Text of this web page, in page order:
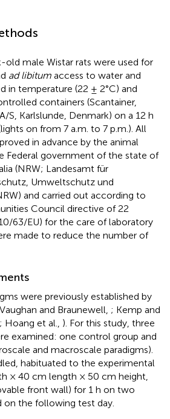
male Wistar rats were used for
ad libitum access to water and
in temperature (22 ± 2°C) and
containers (Scantainer,
S, Karlslunde, Denmark) on a 12 h
on from 7 a.m. to 7 p.m.). All
in advance by the animal
Federal government of the state of
(NRW; Landesamt für
Umweltschutz und
and carried out according to
Council directive of 22
63/EU) for the care of laboratory
made to reduce the number of
were previously established by
and Braunewell, ; Kemp and
; Hoang et al., ). For this study, three
examined: one control group and
and macroscale paradigms).
habituated to the experimental
× 40 cm length × 50 cm height,
front wall) for 1 h on two
on the following test day.